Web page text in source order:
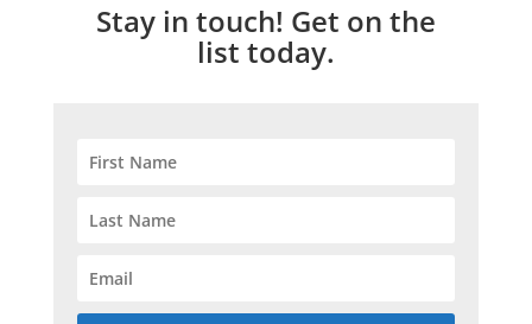
Stay in touch! Get on the
list today.